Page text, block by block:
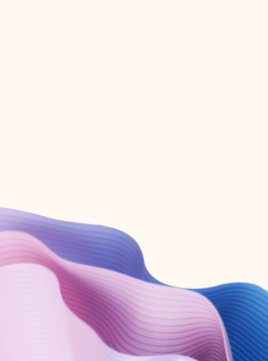
Create account
Try Microsoft 365
Get the best Outlook experience with a Microsoft 365 subscription.